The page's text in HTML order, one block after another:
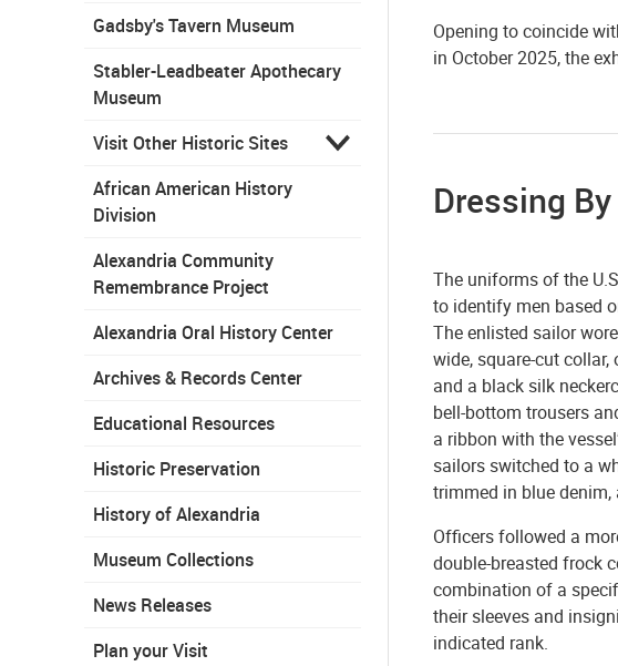
Gadsby's Tavern Museum
Stabler-Leadbeater Apothecary
Museum
Visit Other Historic Sites
African American History
Division
Alexandria Community
Remembrance Project
Alexandria Oral History Center
Archives & Records Center
Educational Resources
Historic Preservation
History of Alexandria
Museum Collections
News Releases
Plan your Visit
Opening to coincide
in October 2025, the
Dressing
The uniforms of the
to identify men based
The enlisted sailor
wide, square-cut
and a black silk
bell-bottom trousers
a ribbon with the
sailors switched to a
trimmed in blue
Officers followed a
double-breasted frock
combination of a
their sleeves and
indicated rank.